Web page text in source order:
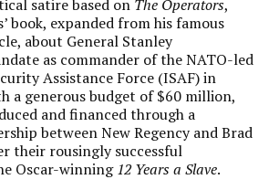
satire based on The Operators,
book, expanded from his famous
about General Stanley
as commander of the NATO-led
Assistance Force (ISAF) in
a generous budget of $60 million,
and financed through a
between New Regency and Brad
their rousingly successful
Oscar-winning12 Years a Slave.